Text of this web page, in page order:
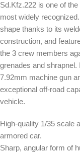
Sd.Kfz.222 is one of the
most widely
shape thanks to its
construction, and
the 3 crew members
grenades and
7.92mm machine gun
exceptional off-road
vehicle.
High-quality 1/35 scale
armored car.
Sharp, angular form of